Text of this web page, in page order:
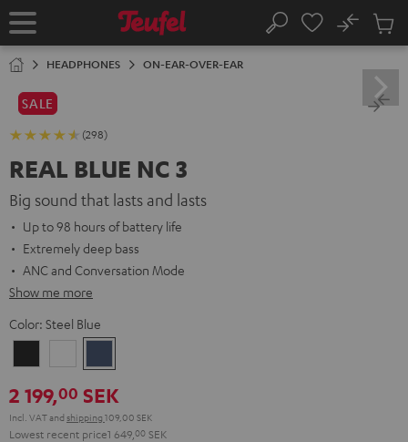
TO
Home Search
No
Cart
HEADPHONES ON-EAR-OVER-EAR
SALE
(298)
REAL BLUE NC 3
Big sound that lasts and lasts
Up to 98 hours of battery life
Extremely deep bass
ANC and Conversation Mode
Show me more
Color: Steel Blue
White Blue
2 199,00 SEK
Incl. VATand shipping 109,00 SEK
Lowest recent price1 649, 00 SEK